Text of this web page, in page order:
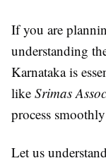
If you are
understanding
Karnataka is
like Srimas
process
Let us